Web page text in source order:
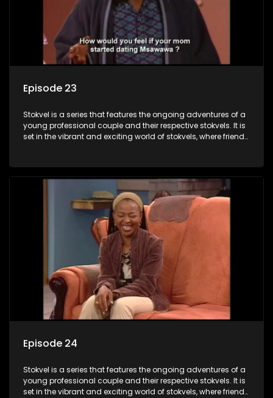
Episode 23
Stokvel is a series that features the ongoing adventures of a
young professional couple and their respective stokvels. It is
set in the vibrant and exciting world of stokvels, where friends
Episode 24
Stokvel is a series that features the ongoing adventures of a
young professional couple and their respective stokvels. It is
set in the vibrant and exciting world of stokvels, where friends